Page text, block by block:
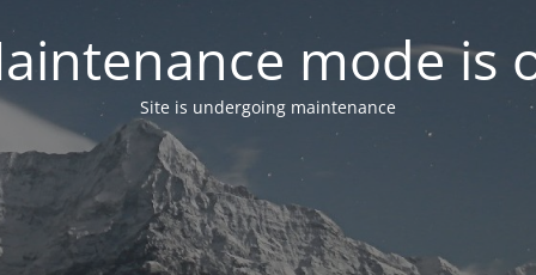
mode is
Site is undergoing maintenance